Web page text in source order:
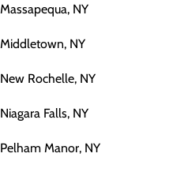
Massapequa, NY
Middletown, NY
New Rochelle, NY
Niagara Falls, NY
Pelham Manor, NY